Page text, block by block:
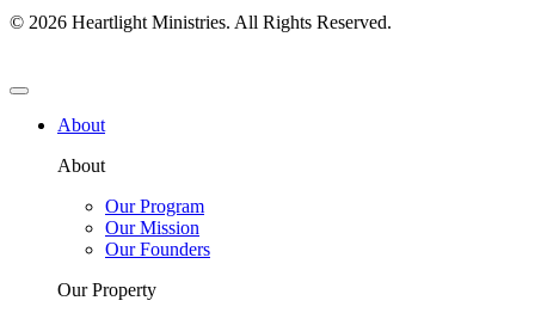
© 2026 Heartlight Ministries. All Rights Reserved.
About
About
Our Program
Our Mission
Our Founders
Our Property